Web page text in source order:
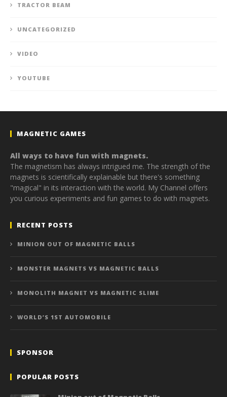
TRACTOR BEAM
UNCATEGORIZED
VIDEO
YOUTUBE
MAGNETIC GAMES
All ways to have fun with magnets.
The magnetism has always intrigued me. The strength of the
magnets is scientifically explainable but there's something
"magical" in its interaction with the world. My Channel offers
you curious experiments and fun games to do with magnets.
RECENT POSTS
MINION OUT OF MAGNETIC BALLS
MONSTER MAGNETS VS MAGNETIC BALLS
MONOLITH MAGNET VS MAGNETIC SLIME
WORLD’S 1ST AUTOMOBILE
SPONSOR
POPULAR POSTS